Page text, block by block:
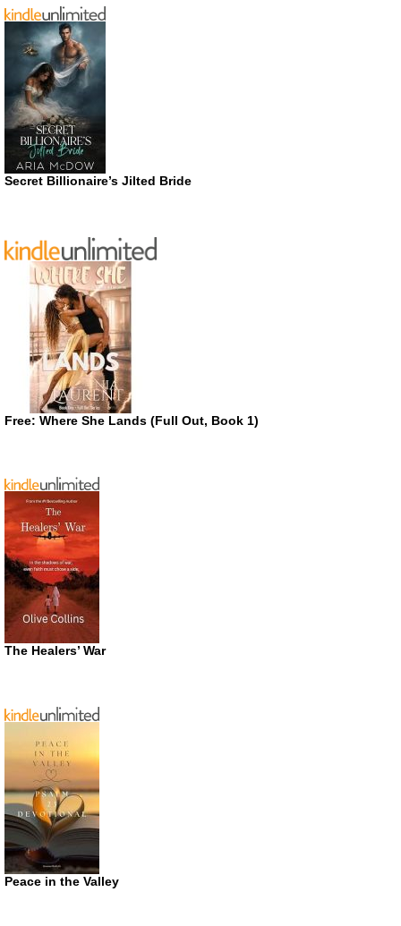
Secret Billionaire’s Jilted Bride
Free: Where She Lands (Full Out, Book 1)
The Healers’ War
Peace in the Valley